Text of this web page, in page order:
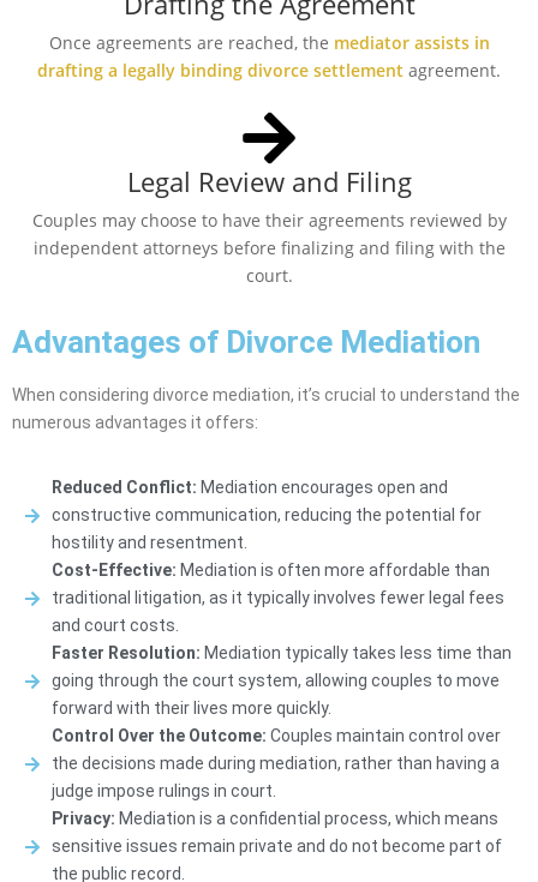
Once agreements are reached, the mediator assists in
drafting a legally binding divorce settlement agreement.
Legal Review and Filing
Couples may choose to have their agreements reviewed by
independent attorneys before finalizing and filing with the
court.
Advantages of Divorce Mediation
When considering divorce mediation, it’s crucial to understand the
numerous advantages it offers:
Reduced Conflict: Mediation encourages open and
constructive communication, reducing the potential for
hostility and resentment.
Cost-Effective: Mediation is often more affordable than
traditional litigation, as it typically involves fewer legal fees
and court costs.
Faster Resolution: Mediation typically takes less time than
going through the court system, allowing couples to move
forward with their lives more quickly.
Control Over the Outcome: Couples maintain control over
the decisions made during mediation, rather than having a
judge impose rulings in court.
Privacy: Mediation is a confidential process, which means
sensitive issues remain private and do not become part of
the public record.